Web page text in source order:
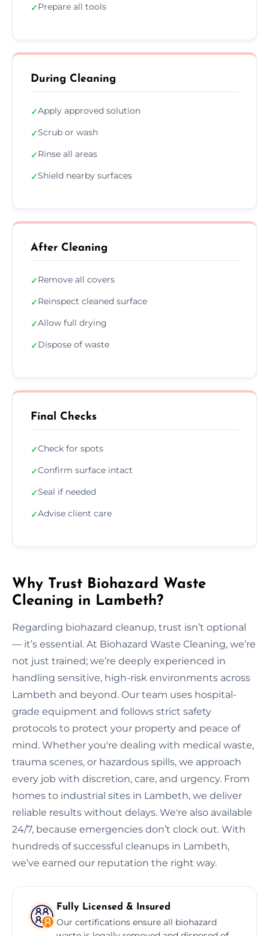
✓Prepare all tools
During Cleaning
✓Apply approved solution
✓Scrub or wash
✓Rinse all areas
✓Shield nearby surfaces
After Cleaning
✓Remove all covers
✓Reinspect cleaned surface
✓Allow full drying
✓Dispose of waste
Final Checks
✓Check for spots
✓Confirm surface intact
✓Seal if needed
✓Advise client care
Why Trust Biohazard Waste
Cleaning in Lambeth?
Regarding biohazard cleanup, trust isn’t optional
— it’s essential. At Biohazard Waste Cleaning, we’re
not just trained; we’re deeply experienced in
handling sensitive, high-risk environments across
Lambeth and beyond. Our team uses hospital-
grade equipment and follows strict safety
protocols to protect your property and peace of
mind. Whether you're dealing with medical waste,
trauma scenes, or hazardous spills, we approach
every job with discretion, care, and urgency. From
homes to industrial sites in Lambeth, we deliver
reliable results without delays. We're also available
24/7, because emergencies don’t clock out. With
hundreds of successful cleanups in Lambeth,
we’ve earned our reputation the right way.
Fully Licensed & Insured
Our certifications ensure all biohazard